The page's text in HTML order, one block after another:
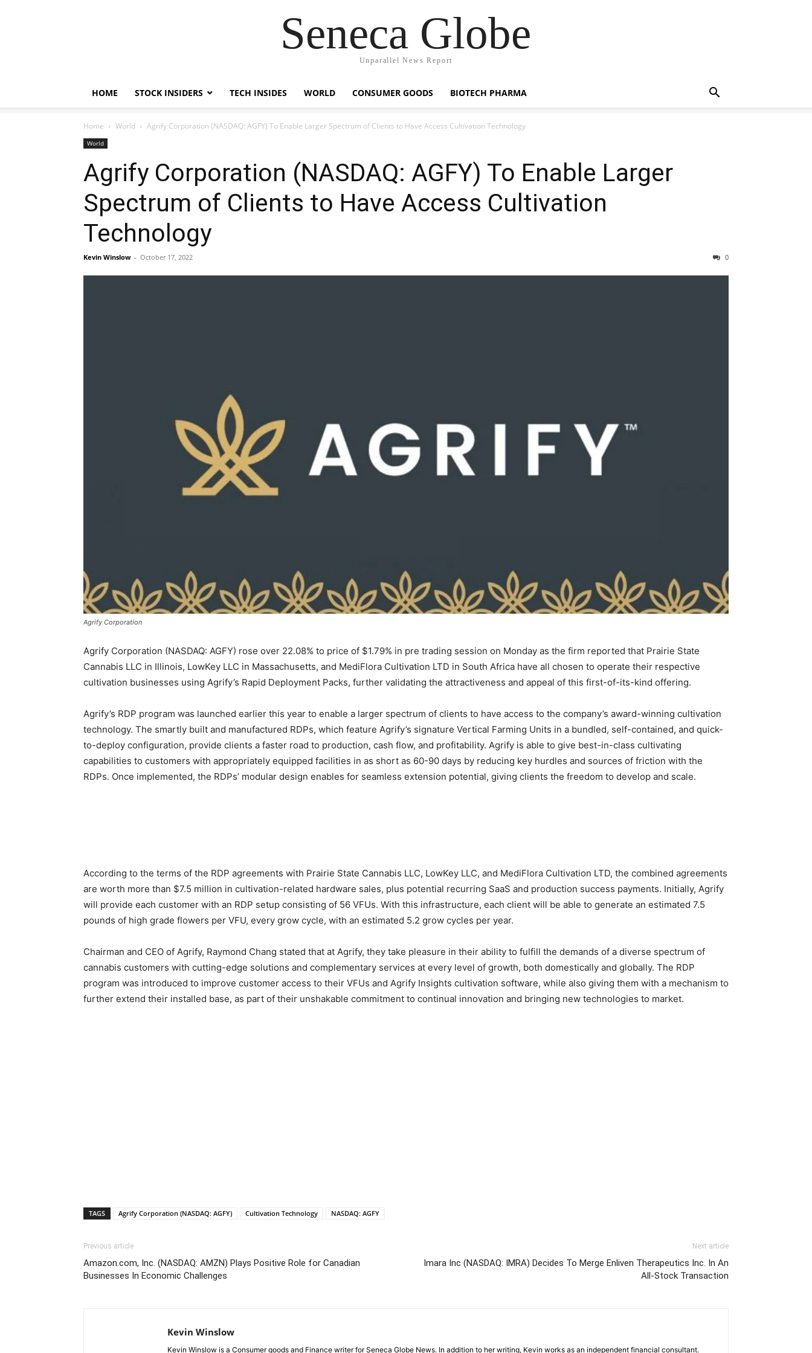
Seneca Globe
Unparallel News Report
HOME STOCK INSIDERS TECH INSIDES WORLD CONSUMER GOODS BIOTECH PHARMA
Home World Agrify Corporation (NASDAQ: AGFY) To Enable Larger Spectrum of Clients to Have Access Cultivation Technology
World
Agrify Corporation (NASDAQ: AGFY) To Enable Larger
Spectrum of Clients to Have Access Cultivation
Technology
Kevin Winslow - October 17, 2022 0
Agrify Corporation
Agrify Corporation (NASDAQ: AGFY) rose over 22.08% to price of $1.79% in pre trading session on Monday as the firm reported that Prairie State
Cannabis LLC in Illinois, LowKey LLC in Massachusetts, and MediFlora Cultivation LTD in South Africa have all chosen to operate their respective
cultivation businesses using Agrify’s Rapid Deployment Packs, further validating the attractiveness and appeal of this first-of-its-kind offering.
Agrify’s RDP program was launched earlier this year to enable a larger spectrum of clients to have access to the company’s award-winning cultivation
technology. The smartly built and manufactured RDPs, which feature Agrify’s signature Vertical Farming Units in a bundled, self-contained, and quick-
to-deploy configuration, provide clients a faster road to production, cash flow, and profitability. Agrify is able to give best-in-class cultivating
capabilities to customers with appropriately equipped facilities in as short as 60-90 days by reducing key hurdles and sources of friction with the
RDPs. Once implemented, the RDPs’ modular design enables for seamless extension potential, giving clients the freedom to develop and scale.
According to the terms of the RDP agreements with Prairie State Cannabis LLC, LowKey LLC, and MediFlora Cultivation LTD, the combined agreements
are worth more than $7.5 million in cultivation-related hardware sales, plus potential recurring SaaS and production success payments. Initially, Agrify
will provide each customer with an RDP setup consisting of 56 VFUs. With this infrastructure, each client will be able to generate an estimated 7.5
pounds of high grade flowers per VFU, every grow cycle, with an estimated 5.2 grow cycles per year.
Chairman and CEO of Agrify, Raymond Chang stated that at Agrify, they take pleasure in their ability to fulfill the demands of a diverse spectrum of
cannabis customers with cutting-edge solutions and complementary services at every level of growth, both domestically and globally. The RDP
program was introduced to improve customer access to their VFUs and Agrify Insights cultivation software, while also giving them with a mechanism to
further extend their installed base, as part of their unshakable commitment to continual innovation and bringing new technologies to market.
TAGS Agrify Corporation (NASDAQ: AGFY) Cultivation Technology NASDAQ: AGFY
Previous article
Amazon.com, Inc. (NASDAQ: AMZN) Plays Positive Role for Canadian
Businesses In Economic Challenges
Next article
Imara Inc (NASDAQ: IMRA) Decides To Merge Enliven Therapeutics Inc. In An
All-Stock Transaction
Kevin Winslow
Kevin Winslow is a Consumer goods and Finance writer for Seneca Globe News. In addition to her writing, Kevin works as an independent financial consultant.